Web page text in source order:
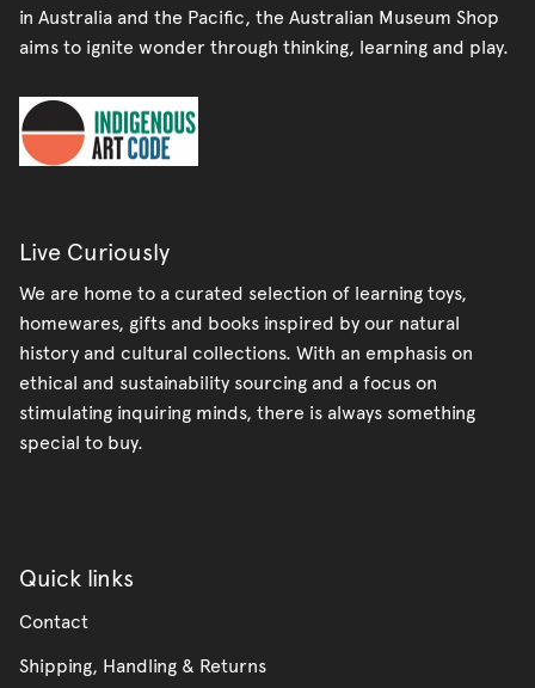
in Australia and the Pacific, the Australian Museum Shop
aims to ignite wonder through thinking, learning and play.
Live Curiously
We are home to a curated selection of learning toys,
homewares, gifts and books inspired by our natural
history and cultural collections. With an emphasis on
ethical and sustainability sourcing and a focus on
stimulating inquiring minds, there is always something
special to buy.
Quick links
Contact
Shipping, Handling & Returns